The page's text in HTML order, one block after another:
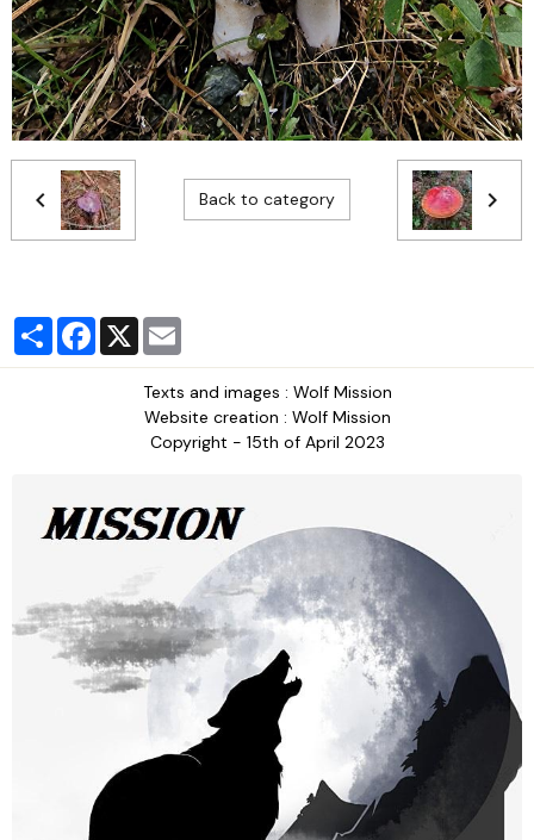
Back to category
PartagerFacebook
X
Texts and images : Wolf Mission
Website creation : Wolf Mission
Copyright - 15th of April 2023